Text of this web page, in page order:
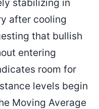
after cooling
that bullish
entering
room for
levels begin
Moving Average